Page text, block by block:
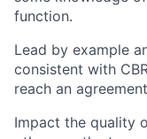
function.
Lead by example
consistent with
reach an
Impact the quality